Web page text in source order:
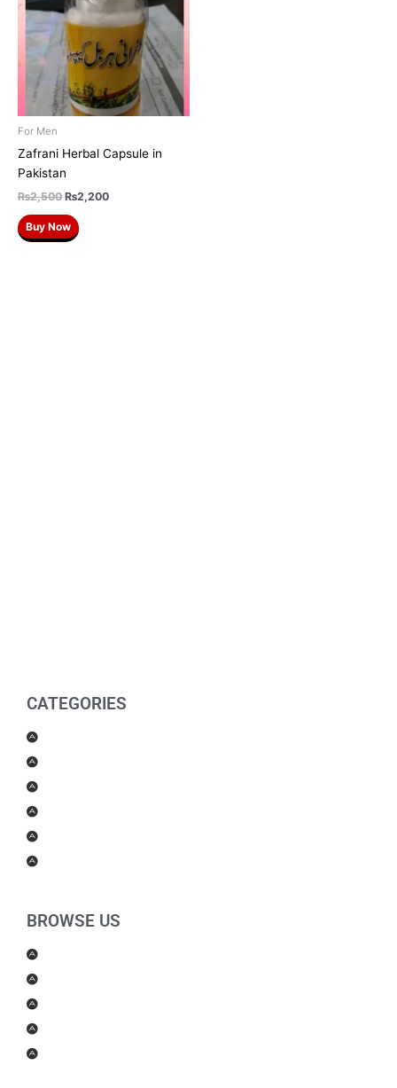
For Men
Zafrani Herbal Capsule in
Pakistan
₨2,500 ₨2,200
Buy Now
CATEGORIES
BROWSE US